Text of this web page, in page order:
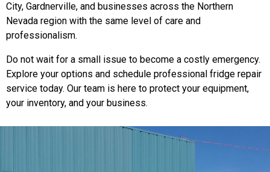
City, Gardnerville, and businesses across the Northern
Nevada region with the same level of care and
professionalism.
Do not wait for a small issue to become a costly emergency.
Explore your options and schedule professional fridge repair
service today. Our team is here to protect your equipment,
your inventory, and your business.